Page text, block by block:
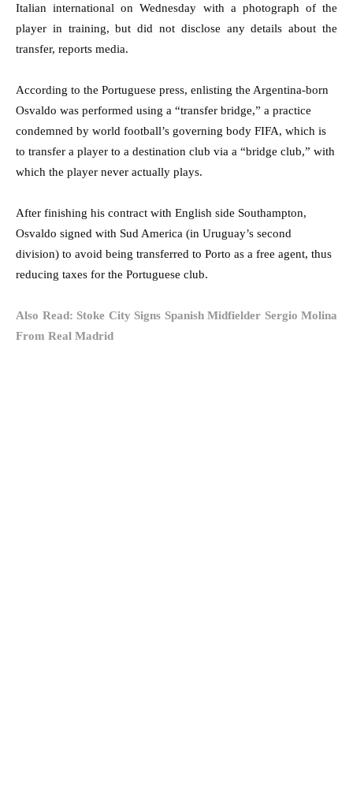
Italian international on Wednesday with a photograph of the
player in training, but did not disclose any details about the
transfer, reports media.
According to the Portuguese press, enlisting the Argentina-born
Osvaldo was performed using a “transfer bridge,” a practice
condemned by world football’s governing body FIFA, which is
to transfer a player to a destination club via a “bridge club,” with
which the player never actually plays.
After finishing his contract with English side Southampton,
Osvaldo signed with Sud America (in Uruguay’s second
division) to avoid being transferred to Porto as a free agent, thus
reducing taxes for the Portuguese club.
Also Read: Stoke City Signs Spanish Midfielder Sergio Molina
From Real Madrid